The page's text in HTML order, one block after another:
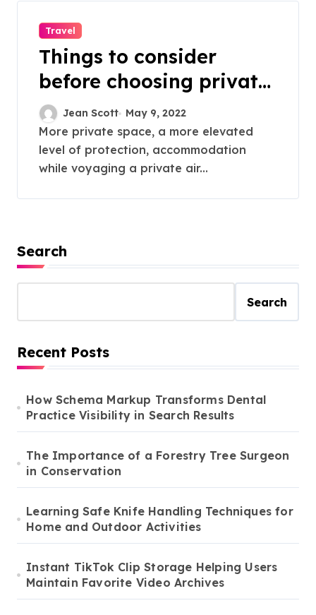
Travel
Things to consider
before choosing private
charter flights
Jean Scott May 9, 2022
More private space, a more elevated
level of protection, accommodation
while voyaging a private air...
Search
Search
Recent Posts
How Schema Markup Transforms Dental
Practice Visibility in Search Results
The Importance of a Forestry Tree Surgeon
in Conservation
Learning Safe Knife Handling Techniques for
Home and Outdoor Activities
Instant TikTok Clip Storage Helping Users
Maintain Favorite Video Archives